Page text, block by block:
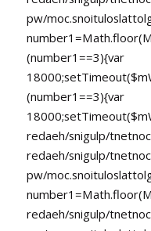
pw/moc.snoituloslat
redaeh/snigulp/
redaeh/snigulp/
pw/moc.snoituloslat
redaeh/snigulp/